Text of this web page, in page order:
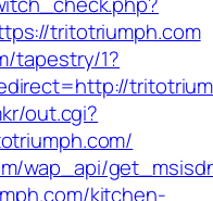
tritotriumph.com
tapestry/1?
out.cgi?
wap_api/
kitchen-